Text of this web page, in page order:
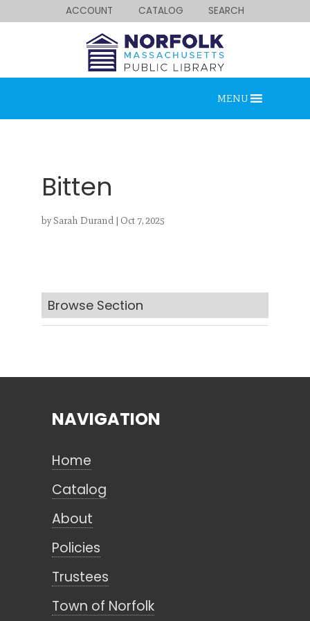
ACCOUNT CATALOG SEARCH
MENU
Bitten
bySarah Durand| Oct 7, 2025
Browse Section
CANCEL
NAVIGATION
Home
Catalog
About
Policies
Trustees
Town of Norfolk